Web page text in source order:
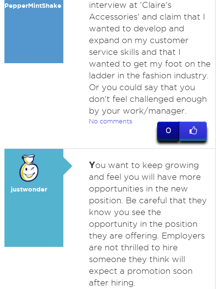
PepperMintShake
interview at 'Claire's
Accessories' and claim that I
wanted to develop and
expand on my customer
service skills and that I
wanted to get my foot on the
ladder in the fashion industry.
Or you could say that you
don't feel challenged enough
by your work/manager.
No comments
0
justwonder
You want to keep growing
and feel you will have more
opportunities in the new
position. Be careful that they
know you see the
opportunity in the position
they are offering. Employers
are not thrilled to hire
someone they think will
expect a promotion soon
after hiring.